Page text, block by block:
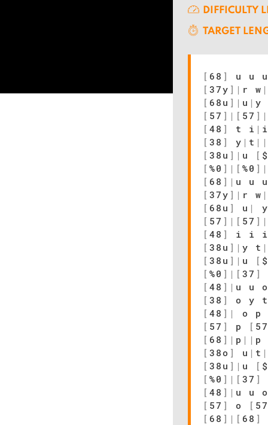
DIFFICULTY
TARGET
[ 68 ]
u u
[ 37y ] | r w |
[ 68u ] | u | y
[ 57 ] | [ 57 ] |
[ 48 ] t i | i
[ 38 ] y | t | |
[ 38u ] | u [
[ %0 ] | [ %0 ] |
[ 68 ] | u u
[ 37y ] | r w |
[ 68u ] u |
y
[ 57 ] | [ 57 ] |
[ 48 ]
i i
[ 38u ] | y t |
[ 38u ] | u [
[ %0 ] | [ 37 ]
[ 48 ] | u u
[ 38 ]
o y t
[ 48 ] |
o p
[ 57 ] p [ 57
[ 68 ] | p | | p
[ 38o ] u | t |
[ 38u ] | u [
[ %0 ] | [ 37 ]
[ 48 ] | u u
[ 57 ] o [ 57
[ 68 ] | [ 68 ]